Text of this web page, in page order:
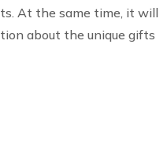
At the same time, it will
about the unique gifts